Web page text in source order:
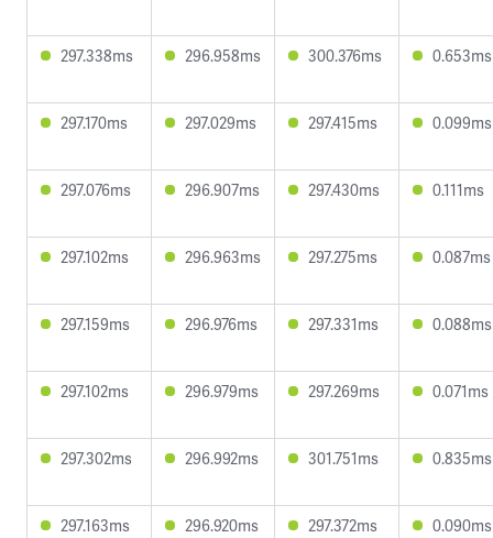
297.338ms 296.958ms 300.376ms 0.653ms
297.170ms 297.029ms 297.415ms 0.099ms
297.076ms 296.907ms 297.430ms 0.111ms
297.102ms 296.963ms 297.275ms 0.087ms
297.159ms 296.976ms 297.331ms 0.088ms
297.102ms 296.979ms 297.269ms 0.071ms
297.302ms 296.992ms 301.751ms 0.835ms
297.163ms 296.920ms 297.372ms 0.090ms